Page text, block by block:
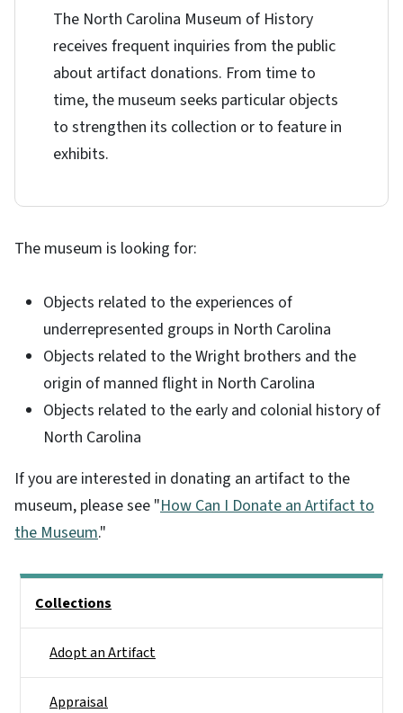
The North Carolina Museum of History
receives frequent inquiries from the public
about artifact donations. From time to
time, the museum seeks particular objects
to strengthen its collection or to feature in
exhibits.
The museum is looking for:
Objects related to the experiences of
underrepresented groups in North Carolina
Objects related to the Wright brothers and the
origin of manned flight in North Carolina
Objects related to the early and colonial history of
North Carolina
If you are interested in donating an artifact to the
museum, please see "How Can I Donate an Artifact to
the Museum."
Collections
Adopt an Artifact
Appraisal